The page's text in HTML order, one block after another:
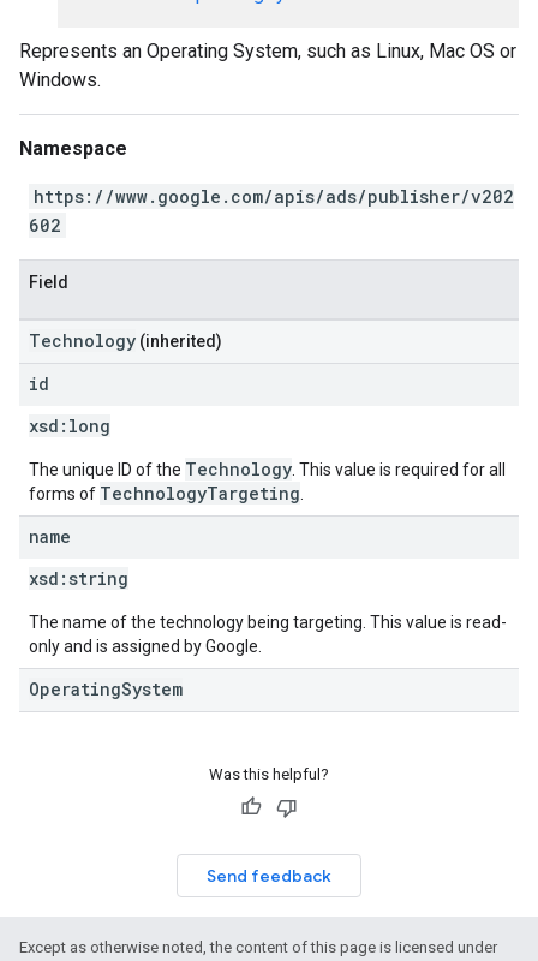
Represents an Operating System, such as Linux, Mac OS or
Windows.
Namespace
https://www.google.com/apis/ads/publisher/v202
602
Field
Technology (inherited)
id
xsd: long
The unique ID of the Technology . This value is required for all
forms of TechnologyTargeting
name
xsd: string
The name of the technology being targeting. This value is read-
only and is assigned by Google.
OperatingSystem
Was this helpful?
Send feedback
Except as otherwise noted, the content of this page is licensed under